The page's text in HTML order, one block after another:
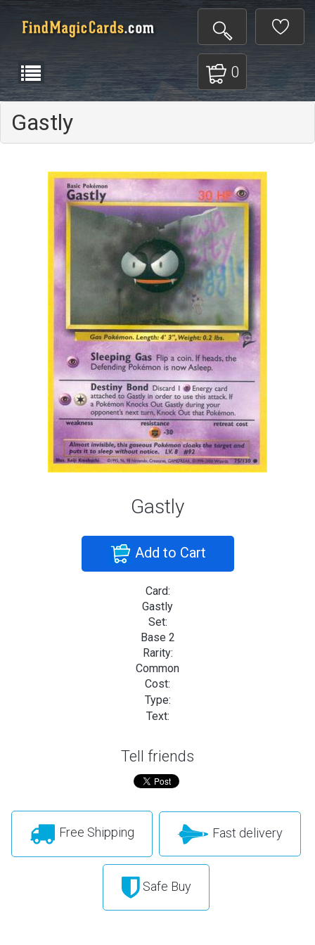
0
Gastly
Gastly
Add to Cart
Card:
Gastly
Set:
Base 2
Rarity:
Common
Cost:
Type:
Text:
Tell friends
Free Shipping Fast delivery
Safe Buy